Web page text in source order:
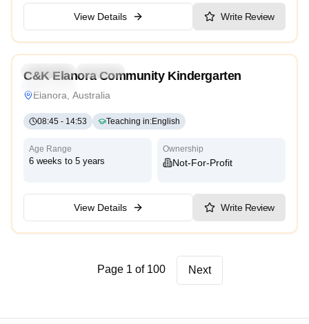
View Details Write Review
Preschool
Daycare
C&K Elanora Community Kindergarten
Elanora, Australia
08:45 - 14:53 Teaching in:English
Age Range
6 weeks to 5 years
Ownership
Not-For-Profit
View Details Write Review
Page 1 of 100 Next